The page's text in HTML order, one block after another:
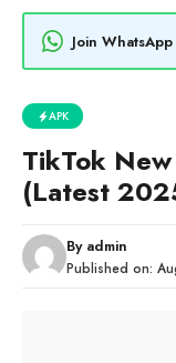
Join WhatsApp
APK
TikTok
(Latest
By admin
Published on: